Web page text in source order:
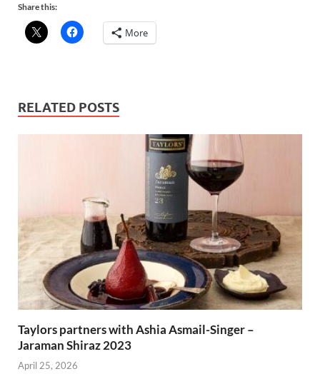
Share this:
More
RELATED POSTS
Taylors partners with Ashia Asmail-Singer –
Jaraman Shiraz 2023
April 25, 2026